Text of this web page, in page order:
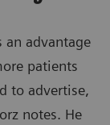
an advantage
patients
to advertise,
notes. He